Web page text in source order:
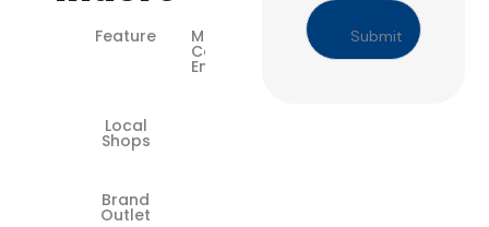
Feature Microsoft-
Certified
Engineers
Local
Shops
Brand
Outlet